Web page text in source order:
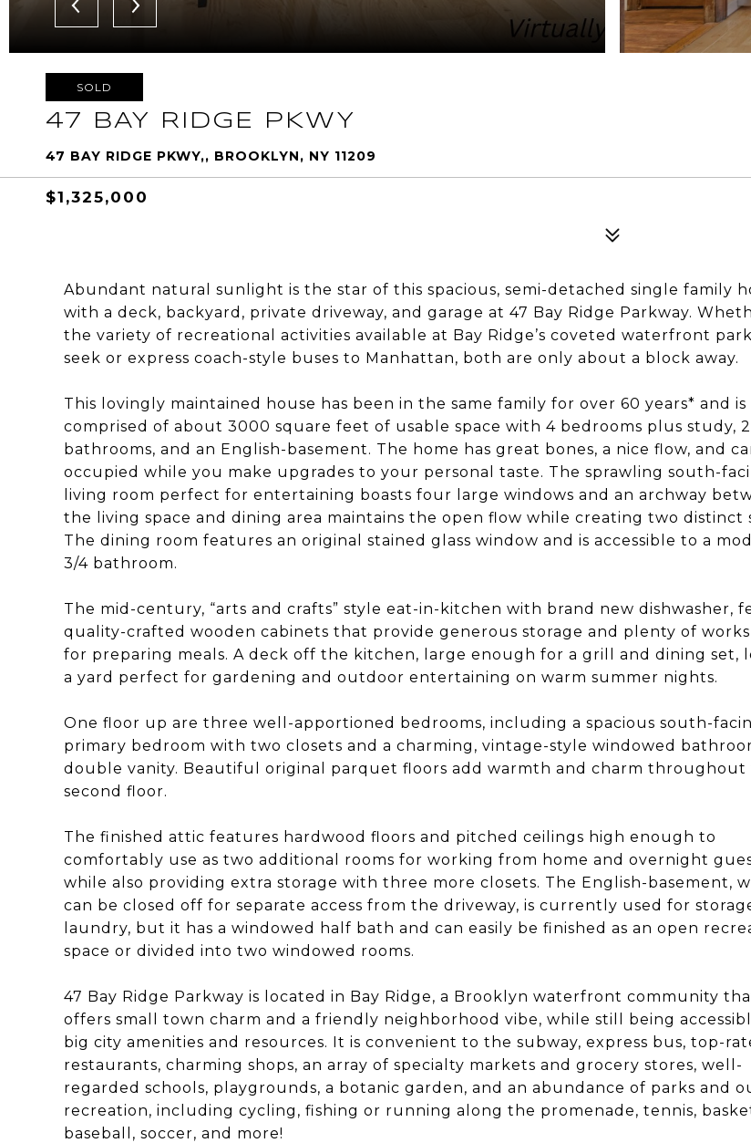
SOLD
47 BAY RIDGE PKWY
47 BAY RIDGE PKWY,, BROOKLYN, NY 11209
$1,325,000
Abundant natural sunlight is the star of this spacious, semi-detached single family
with a deck, backyard, private driveway, and garage at 47 Bay Ridge Parkway.
the variety of recreational activities available at Bay Ridge’s coveted waterfront
seek or express coach-style buses to Manhattan, both are only about a block away.
This lovingly maintained house has been in the same family for over 60 years* and is
comprised of about 3000 square feet of usable space with 4 bedrooms plus study,
bathrooms, and an English-basement. The home has great bones, a nice flow, and
occupied while you make upgrades to your personal taste. The sprawling south-
living room perfect for entertaining boasts four large windows and an archway
the living space and dining area maintains the open flow while creating two distinct
The dining room features an original stained glass window and is accessible to a
3/4 bathroom.
The mid-century, “arts and crafts” style eat-in-kitchen with brand new dishwasher,
quality-crafted wooden cabinets that provide generous storage and plenty of
for preparing meals. A deck off the kitchen, large enough for a grill and dining set,
a yard perfect for gardening and outdoor entertaining on warm summer nights.
One floor up are three well-apportioned bedrooms, including a spacious south-
primary bedroom with two closets and a charming, vintage-style windowed
double vanity. Beautiful original parquet floors add warmth and charm throughout
second floor.
The finished attic features hardwood floors and pitched ceilings high enough to
comfortably use as two additional rooms for working from home and overnight
while also providing extra storage with three more closets. The English-basement,
can be closed off for separate access from the driveway, is currently used for
laundry, but it has a windowed half bath and can easily be finished as an open
space or divided into two windowed rooms.
47 Bay Ridge Parkway is located in Bay Ridge, a Brooklyn waterfront community
offers small town charm and a friendly neighborhood vibe, while still being
big city amenities and resources. It is convenient to the subway, express bus, top-
restaurants, charming shops, an array of specialty markets and grocery stores, well-
regarded schools, playgrounds, a botanic garden, and an abundance of parks and
recreation, including cycling, fishing or running along the promenade, tennis,
baseball, soccer, and more!